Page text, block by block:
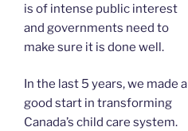
is of intense public interest
and governments need to
make sure it is done well.
In the last 5 years, we made a
good start in transforming
Canada’s child care system.